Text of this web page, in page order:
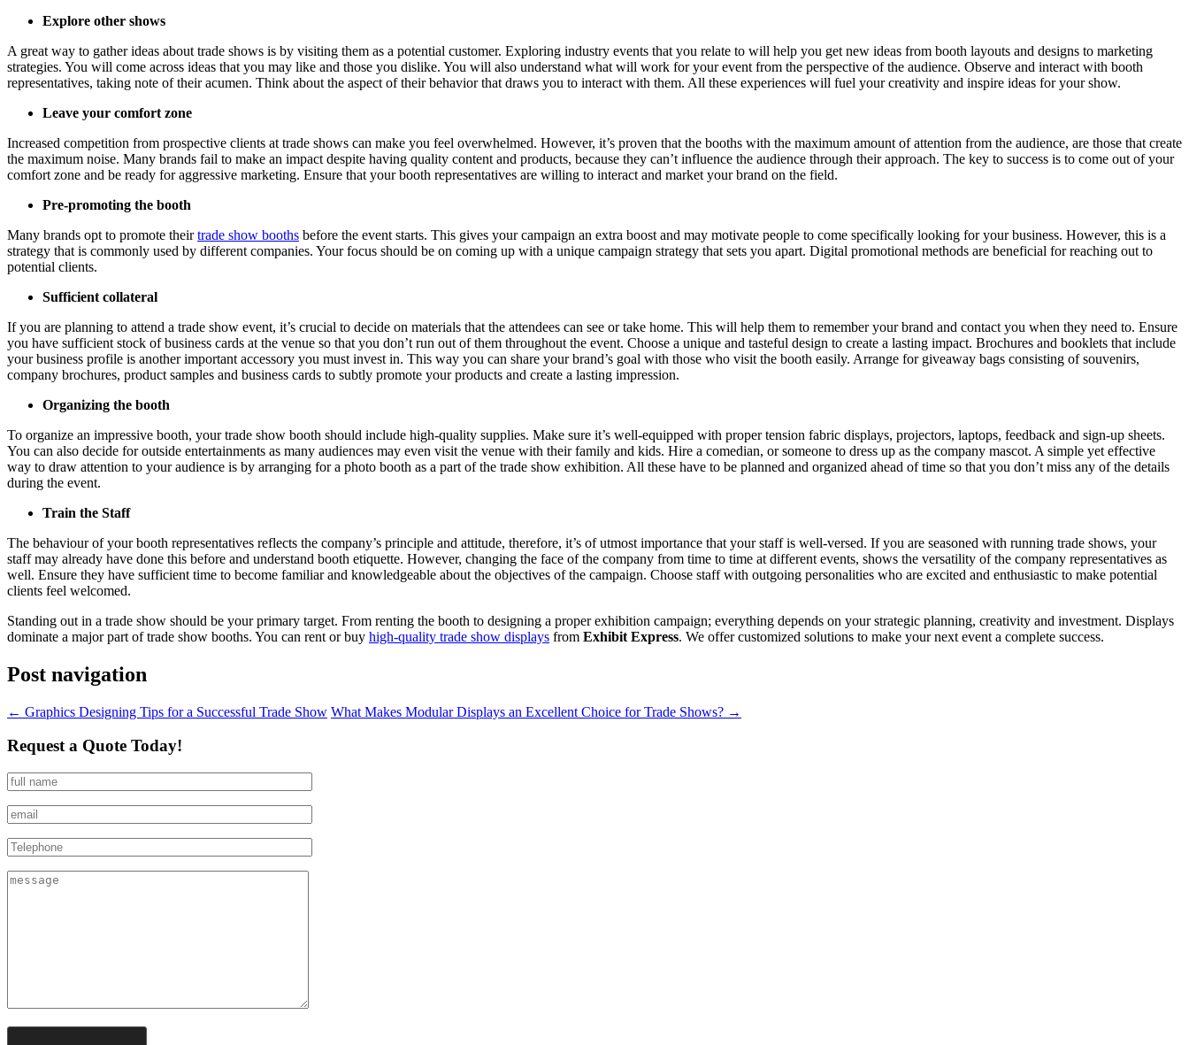
Explore other shows
A great way to gather ideas about trade shows is by visiting them as a potential customer. Exploring industry events that you relate to will help you get new ideas from booth layouts and designs to marketing
strategies. You will come across ideas that you may like and those you dislike. You will also understand what will work for your event from the perspective of the audience. Observe and interact with booth
representatives, taking note of their acumen. Think about the aspect of their behavior that draws you to interact with them. All these experiences will fuel your creativity and inspire ideas for your show.
Leave your comfort zone
Increased competition from prospective clients at trade shows can make you feel overwhelmed. However, it’s proven that the booths with the maximum amount of attention from the audience, are those that create
the maximum noise. Many brands fail to make an impact despite having quality content and products, because they can’t influence the audience through their approach. The key to success is to come out of your
comfort zone and be ready for aggressive marketing. Ensure that your booth representatives are willing to interact and market your brand on the field.
Pre-promoting the booth
Many brands opt to promote theirtrade show booths before the event starts. This gives your campaign an extra boost and may motivate people to come specifically looking for your business. However, this is a
strategy that is commonly used by different companies. Your focus should be on coming up with a unique campaign strategy that sets you apart. Digital promotional methods are beneficial for reaching out to
potential clients.
Sufficient collateral
If you are planning to attend a trade show event, it’s crucial to decide on materials that the attendees can see or take home. This will help them to remember your brand and contact you when they need to. Ensure
you have sufficient stock of business cards at the venue so that you don’t run out of them throughout the event. Choose a unique and tasteful design to create a lasting impact. Brochures and booklets that include
your business profile is another important accessory you must invest in. This way you can share your brand’s goal with those who visit the booth easily. Arrange for giveaway bags consisting of souvenirs,
company brochures, product samples and business cards to subtly promote your products and create a lasting impression.
Organizing the booth
To organize an impressive booth, your trade show booth should include high-quality supplies. Make sure it’s well-equipped with proper tension fabric displays, projectors, laptops, feedback and sign-up sheets.
You can also decide for outside entertainments as many audiences may even visit the venue with their family and kids. Hire a comedian, or someone to dress up as the company mascot. A simple yet effective
way to draw attention to your audience is by arranging for a photo booth as a part of the trade show exhibition. All these have to be planned and organized ahead of time so that you don’t miss any of the details
during the event.
Train the Staff
The behaviour of your booth representatives reflects the company’s principle and attitude, therefore, it’s of utmost importance that your staff is well-versed. If you are seasoned with running trade shows, your
staff may already have done this before and understand booth etiquette. However, changing the face of the company from time to time at different events, shows the versatility of the company representatives as
well. Ensure they have sufficient time to become familiar and knowledgeable about the objectives of the campaign. Choose staff with outgoing personalities who are excited and enthusiastic to make potential
clients feel welcomed.
Standing out in a trade show should be your primary target. From renting the booth to designing a proper exhibition campaign; everything depends on your strategic planning, creativity and investment. Displays
dominate a major part of trade show booths. You can rent or buy high-quality trade show displays from Exhibit Express. We offer customized solutions to make your next event a complete success.
Post navigation
← Graphics Designing Tips for a Successful Trade Show What Makes Modular Displays an Excellent Choice for Trade Shows? →
Request a Quote Today!